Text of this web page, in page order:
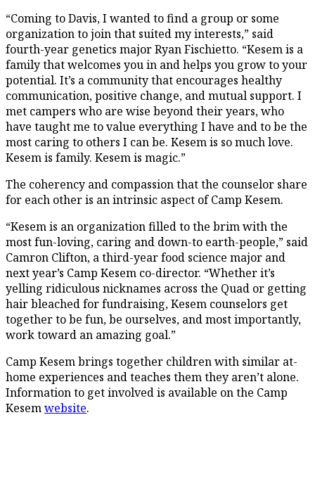
“Coming to Davis, I wanted to find a group or some
organization to join that suited my interests,” said
fourth-year genetics major Ryan Fischietto. “Kesem is a
family that welcomes you in and helps you grow to your
potential. It’s a community that encourages healthy
communication, positive change, and mutual support. I
met campers who are wise beyond their years, who
have taught me to value everything I have and to be the
most caring to others I can be. Kesem is so much love.
Kesem is family. Kesem is magic.”
The coherency and compassion that the counselor share
for each other is an intrinsic aspect of Camp Kesem.
“Kesem is an organization filled to the brim with the
most fun-loving, caring and down-to earth-people,” said
Camron Clifton, a third-year food science major and
next year’s Camp Kesem co-director. “Whether it’s
yelling ridiculous nicknames across the Quad or getting
hair bleached for fundraising, Kesem counselors get
together to be fun, be ourselves, and most importantly,
work toward an amazing goal.”
Camp Kesem brings together children with similar at-
home experiences and teaches them they aren’t alone.
Information to get involved is available on the Camp
Kesemwebsite.